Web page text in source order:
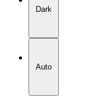
Dark
Auto